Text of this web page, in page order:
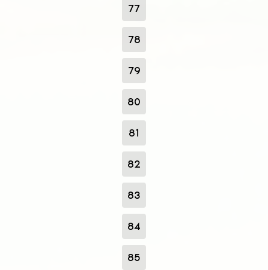
77
78
79
80
81
82
83
84
85